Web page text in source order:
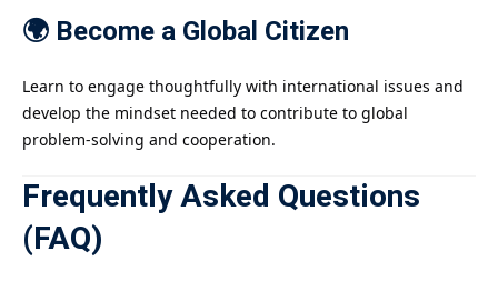
🌍 Become a Global Citizen
Learn to engage thoughtfully with international issues and
develop the mindset needed to contribute to global
problem-solving and cooperation.
Frequently Asked Questions
(FAQ)